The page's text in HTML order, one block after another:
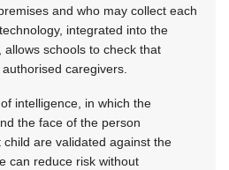
and who may collect each
integrated into the
allows schools to check that
caregivers.
intelligence, in which the
the face of the person
are validated against the
can reduce risk without